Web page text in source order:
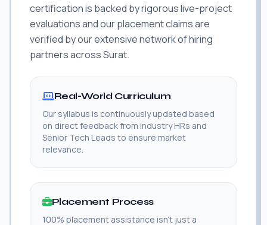
certification is backed by rigorous live-project
evaluations and our placement claims are
verified by our extensive network of hiring
partners across Surat.
Real-World Curriculum
Our syllabus is continuously updated based
on direct feedback from industry HRs and
Senior Tech Leads to ensure market
relevance.
Placement Process
100% placement assistance isn't just a